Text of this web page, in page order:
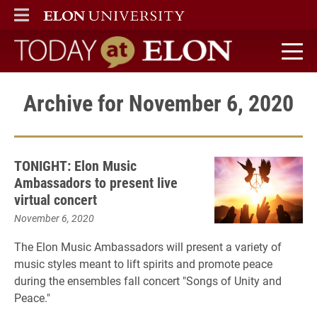
ELON
MAIN MENU
Today at Elon home
Archive for November 6, 2020
TONIGHT: Elon Music
Ambassadors to present live
virtual concert
November 6, 2020
The Elon Music Ambassadors will present a variety of
music styles meant to lift spirits and promote peace
during the ensembles fall concert "Songs of Unity and
Peace."